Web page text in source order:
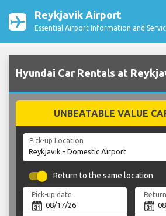
Reykjavik Airport
Essential Airport Information and
Hyundai Car Rentals at
UNBEATABLE VALUE
Pick-up Location
Return to the same location
Pick-up date